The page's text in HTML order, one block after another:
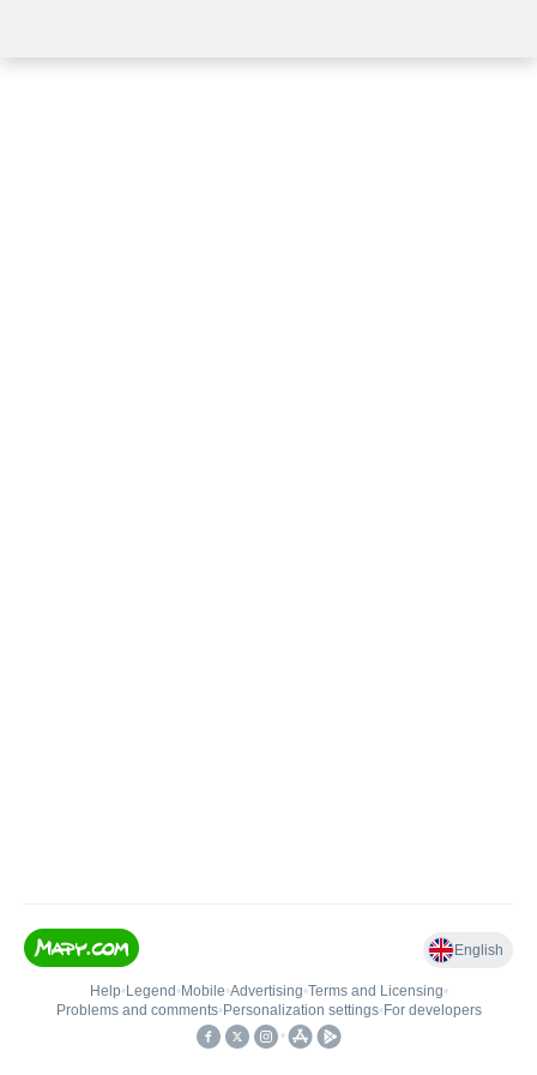
English
Help• Legend • Mobile•Advertising•Terms and Licensing•
Problems and comments• Personalization settings• For developers
•